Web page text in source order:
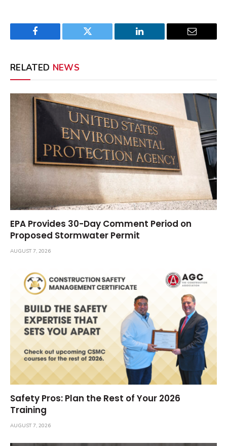
Facebook Twitter LinkedIn Email
RELATED NEWS
EPA Provides 30-Day Comment Period on
Proposed Stormwater Permit
AUGUST 7, 2026
Safety Pros: Plan the Rest of Your 2026
Training
AUGUST 7, 2026